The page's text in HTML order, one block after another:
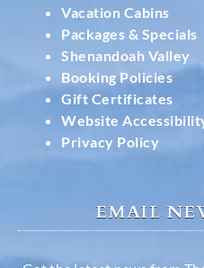
Vacation Cabins
Packages & Specials
Shenandoah Valley
Booking Policies
Gift Certificates
Website
Privacy Policy
EMAIL